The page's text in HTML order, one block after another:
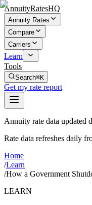
AnnuityRatesHQ
Annuity Rates
Compare
Carriers
Learn
Tools
Search⌘K
Get my rate report
Annuity rate data updated
Rate data refreshes daily
Home
/Learn
/How a Government
LEARN